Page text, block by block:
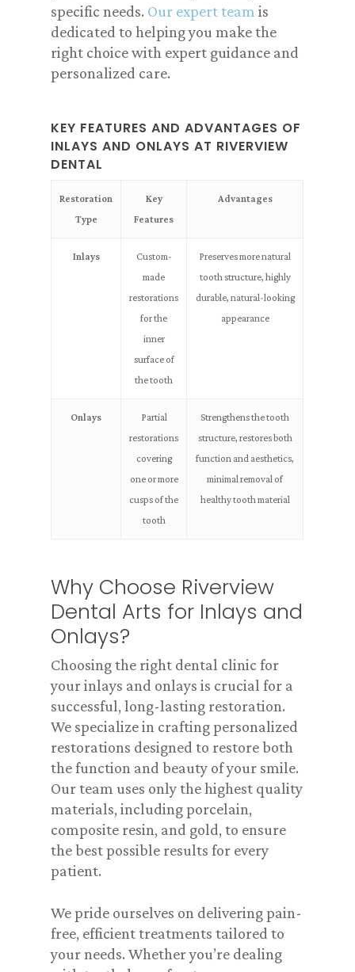
specific needs. Our expert team is
dedicated to helping you make the
right choice with expert guidance and
personalized care.
KEY FEATURES AND ADVANTAGES OF
INLAYS AND ONLAYS AT RIVERVIEW
DENTAL
Restoration
Type
Key
Features
Advantages
Inlays
Custom-
made
restorations
for the
inner
surface of
the tooth
Preserves more natural
tooth structure, highly
durable, natural-looking
appearance
Onlays
Partial
restorations
covering
one or more
cusps of the
tooth
Strengthens the tooth
structure, restores both
function and aesthetics,
minimal removal of
healthy tooth material
Why Choose Riverview
Dental Arts for Inlays and
Onlays?
Choosing the right dental clinic for
your inlays and onlays is crucial for a
successful, long-lasting restoration.
We specialize in crafting personalized
restorations designed to restore both
the function and beauty of your smile.
Our team uses only the highest quality
materials, including porcelain,
composite resin, and gold, to ensure
the best possible results for every
patient.
We pride ourselves on delivering pain-
free, efficient treatments tailored to
your needs. Whether you’re dealing